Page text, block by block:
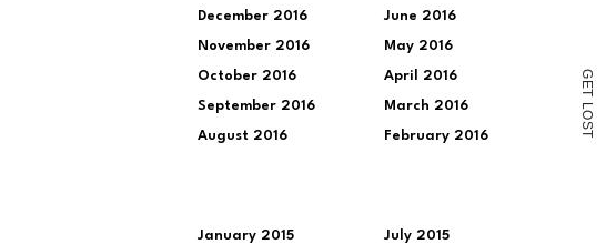
G
E
T
L
O
S
T
December 2016
November 2016
October 2016
September 2016
August 2016
June 2016
May 2016
April 2016
March 2016
February 2016
January 2015 July 2015